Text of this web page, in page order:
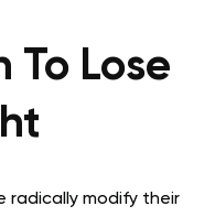
To Lose
radically modify their